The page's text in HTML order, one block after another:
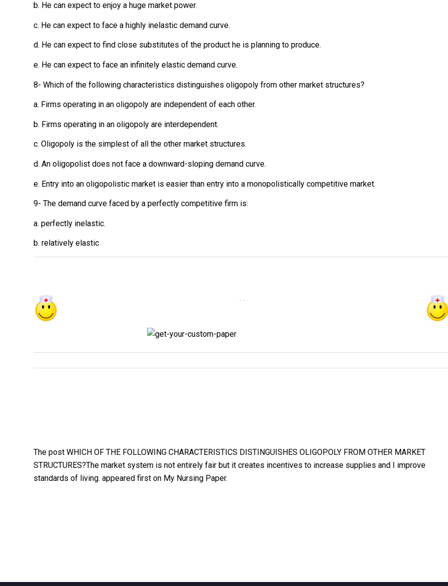
b. He can expect to enjoy a huge market power.
c. He can expect to face a highly inelastic demand curve.
d. He can expect to find close substitutes of the product he is planning to produce.
e. He can expect to face an infinitely elastic demand curve.
8- Which of the following characteristics distinguishes oligopoly from other market structures?
a. Firms operating in an oligopoly are independent of each other.
b. Firms operating in an oligopoly are interdependent.
c. Oligopoly is the simplest of all the other market structures.
d. An oligopolist does not face a downward-sloping demand curve.
e. Entry into an oligopolistic market is easier than entry into a monopolistically competitive market.
9- The demand curve faced by a perfectly competitive firm is:
a. perfectly inelastic.
b. relatively elastic
. .
The post WHICH OF THE FOLLOWING CHARACTERISTICS DISTINGUISHES OLIGOPOLY FROM OTHER MARKET
STRUCTURES?The market system is not entirely fair but it creates incentives to increase supplies and I improve
standards of living. appeared first on My Nursing Paper.